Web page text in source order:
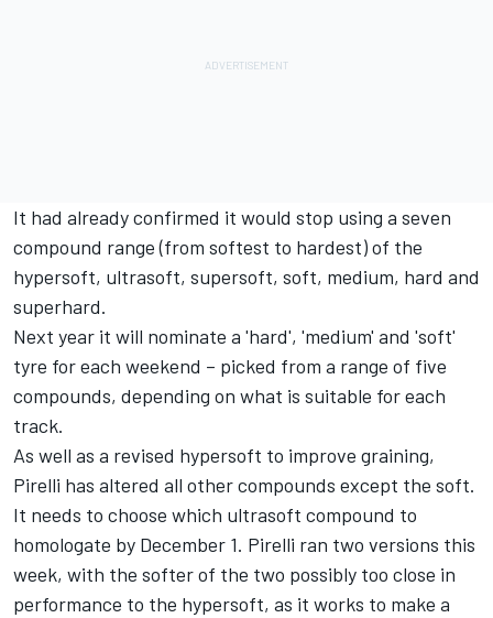
It had already confirmed it would stop using a seven
compound range (from softest to hardest) of the
hypersoft, ultrasoft, supersoft, soft, medium, hard and
superhard.
Next year it will nominate a 'hard', 'medium' and 'soft'
tyre for each weekend – picked from a range of five
compounds, depending on what is suitable for each
track.
As well as a revised hypersoft to improve graining,
Pirelli has altered all other compounds except the soft.
It needs to choose which ultrasoft compound to
homologate by December 1. Pirelli ran two versions this
week, with the softer of the two possibly too close in
performance to the hypersoft, as it works to make a